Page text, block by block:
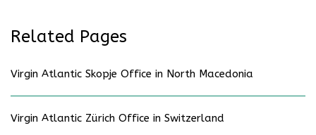
Related Pages
Virgin Atlantic Skopje Office in North Macedonia
Virgin Atlantic Zürich Office in Switzerland